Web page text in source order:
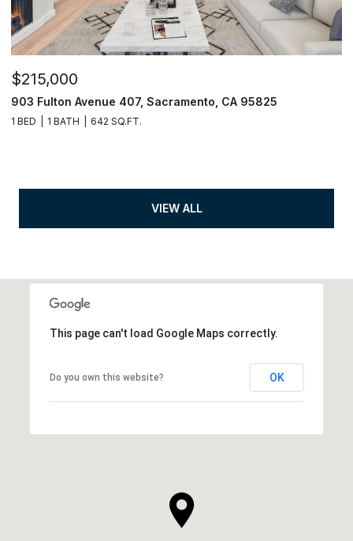
$215,000
903 Fulton Avenue 407, Sacramento, CA 95825
1 BED 1 BATH 642 SQ.FT.
VIEW ALL
This page can't load Google Maps correctly.
Do you own this website? OK